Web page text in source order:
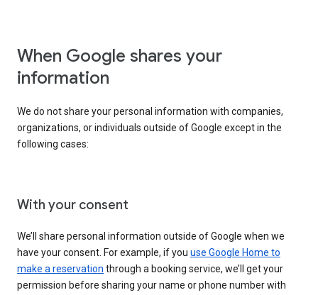
When Google shares your
information
We do not share your personal information with companies,
organizations, or individuals outside of Google except in the
following cases:
With your consent
We’ll share personal information outside of Google when we
have your consent. For example, if you use Google Home to
make a reservation through a booking service, we’ll get your
permission before sharing your name or phone number with